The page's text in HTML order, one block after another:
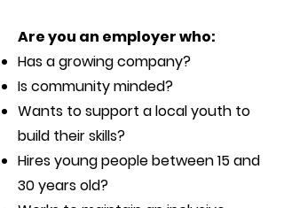
Are you an employer who:
Has a growing company?
Is community minded?
Wants to support a local youth to
build their skills?
Hires young people between 15 and
30 years old?